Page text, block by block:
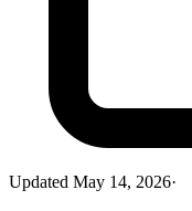
Updated May 14, 2026·